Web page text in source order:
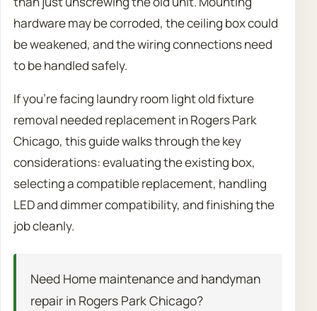
hardware may be corroded, the ceiling box could
be weakened, and the wiring connections need
to be handled safely.
If you’re facing laundry room light old fixture
removal needed replacement in Rogers Park
Chicago, this guide walks through the key
considerations: evaluating the existing box,
selecting a compatible replacement, handling
LED and dimmer compatibility, and finishing the
job cleanly.
Need Home maintenance and handyman
repair in Rogers Park Chicago?